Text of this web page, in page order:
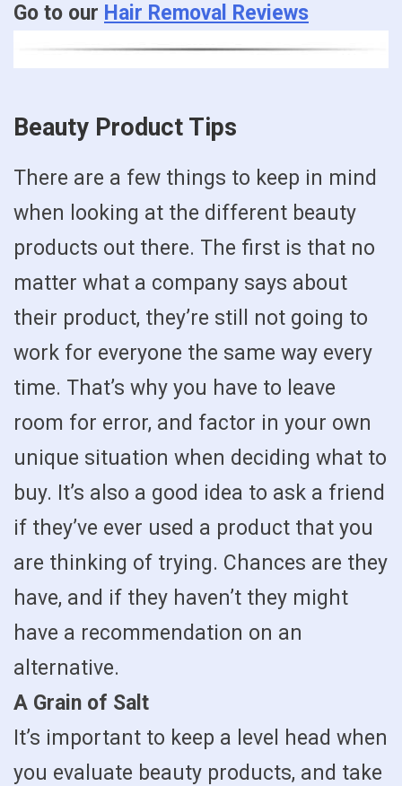
Go to our Hair Removal Reviews
Beauty Product Tips
There are a few things to keep in mind
when looking at the different beauty
products out there. The first is that no
matter what a company says about
their product, they’re still not going to
work for everyone the same way every
time. That’s why you have to leave
room for error, and factor in your own
unique situation when deciding what to
buy. It’s also a good idea to ask a friend
if they’ve ever used a product that you
are thinking of trying. Chances are they
have, and if they haven’t they might
have a recommendation on an
alternative.
A Grain of Salt
It’s important to keep a level head when
you evaluate beauty products, and take